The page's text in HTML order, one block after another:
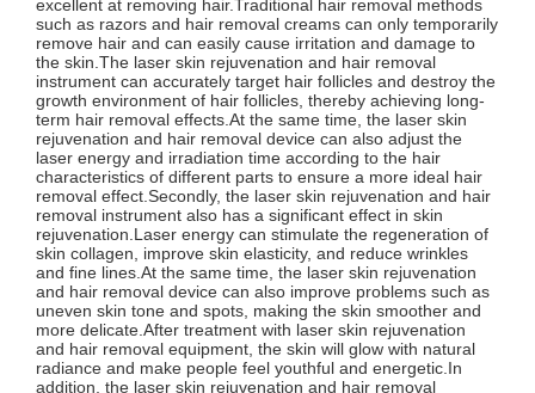
excellent at removing hair.Traditional hair removal methods
such as razors and hair removal creams can only temporarily
remove hair and can easily cause irritation and damage to
the skin.The laser skin rejuvenation and hair removal
instrument can accurately target hair follicles and destroy the
growth environment of hair follicles, thereby achieving long-
term hair removal effects.At the same time, the laser skin
rejuvenation and hair removal device can also adjust the
laser energy and irradiation time according to the hair
characteristics of different parts to ensure a more ideal hair
removal effect.Secondly, the laser skin rejuvenation and hair
removal instrument also has a significant effect in skin
rejuvenation.Laser energy can stimulate the regeneration of
skin collagen, improve skin elasticity, and reduce wrinkles
and fine lines.At the same time, the laser skin rejuvenation
and hair removal device can also improve problems such as
uneven skin tone and spots, making the skin smoother and
more delicate.After treatment with laser skin rejuvenation
and hair removal equipment, the skin will glow with natural
radiance and make people feel youthful and energetic.In
addition, the laser skin rejuvenation and hair removal